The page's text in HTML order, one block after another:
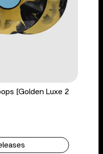
[Golden Luxe 2